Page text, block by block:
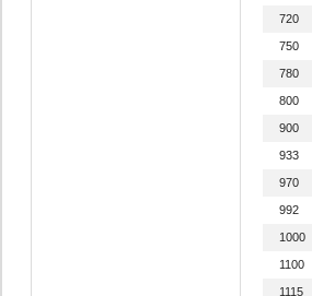
720
750
780
800
900
933
970
992
1000
1100
1115